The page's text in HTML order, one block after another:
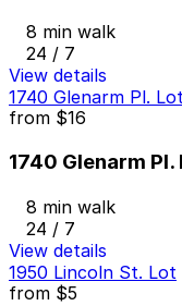
8 min walk
24 / 7
View details
1740 Glenarm Pl. Lot
from $16
1740 Glenarm Pl.
8 min walk
24 / 7
View details
1950 Lincoln St. Lot
from $5